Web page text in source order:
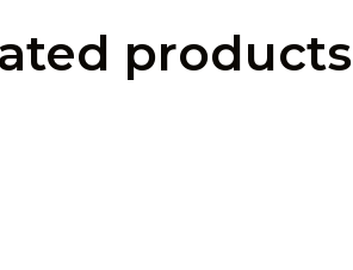
products